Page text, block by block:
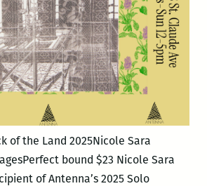
of the Land 2025Nicole Sara
bound $23 Nicole Sara
of Antenna’s 2025 Solo